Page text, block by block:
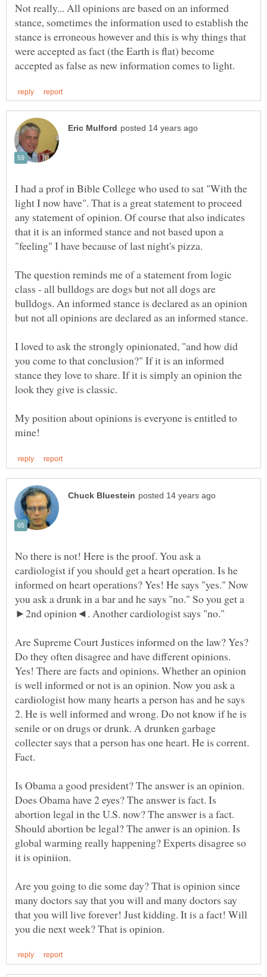
Not really... All opinions are based on an informed
stance, sometimes the information used to establish the
stance is erroneous however and this is why things that
were accepted as fact (the Earth is flat) become
I had a prof in Bible College who used to sat "With the
light I now have". That is a great statement to proceed
any statement of opinion. Of course that also indicates
that it is an informed stance and not based upon a
"feeling" I have because of last night's pizza.
The question reminds me of a statement from logic
class - all bulldogs are dogs but not all dogs are
bulldogs. An informed stance is declared as an opinion
but not all opinions are declared as an informed stance.
I loved to ask the strongly opinionated, "and how did
you come to that conclusion?" If it is an informed
stance they love to share. If it is simply an opinion the
My position about opinions is everyone is entitled to
No there is not! Here is the proof. You ask a
cardiologist if you should get a heart operation. Is he
informed on heart operations? Yes! He says "yes." Now
you ask a drunk in a bar and he says "no." So you get a
Are Supreme Court Justices informed on the law? Yes?
Do they often disagree and have different opinions.
Yes! There are facts and opinions. Whether an opinion
is well informed or not is an opinion. Now you ask a
cardiologist how many hearts a person has and he says
2. He is well informed and wrong. Do not know if he is
senile or on drugs or drunk. A drunken garbage
collecter says that a person has one heart. He is corrent.
Is Obama a good president? The answer is an opinion.
Does Obama have 2 eyes? The answer is fact. Is
abortion legal in the U.S. now? The answer is a fact.
Should abortion be legal? The anwer is an opinion. Is
global warming really happening? Experts disagree so
Are you going to die some day? That is opinion since
many doctors say that you will and many doctors say
that you will live forever! Just kidding. It is a fact! Will